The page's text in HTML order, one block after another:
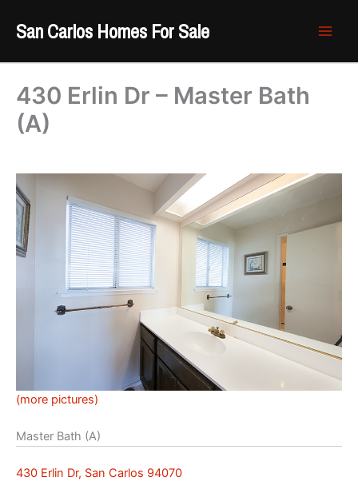
San Carlos Homes For Sale
430 Erlin Dr – Master Bath
(A)
(more pictures)
Master Bath (A)
430 Erlin Dr, San Carlos 94070